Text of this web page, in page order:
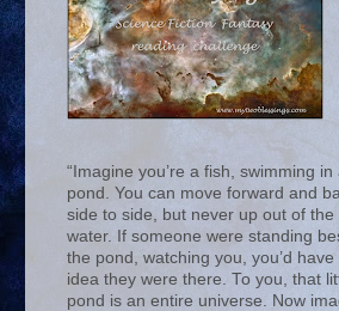
“Imagine you’re a fish, swimming in
pond. You can move forward and
side to side, but never up out of the
water. If someone were standing
the pond, watching you, you’d have
idea they were there. To you, that
pond is an entire universe. Now